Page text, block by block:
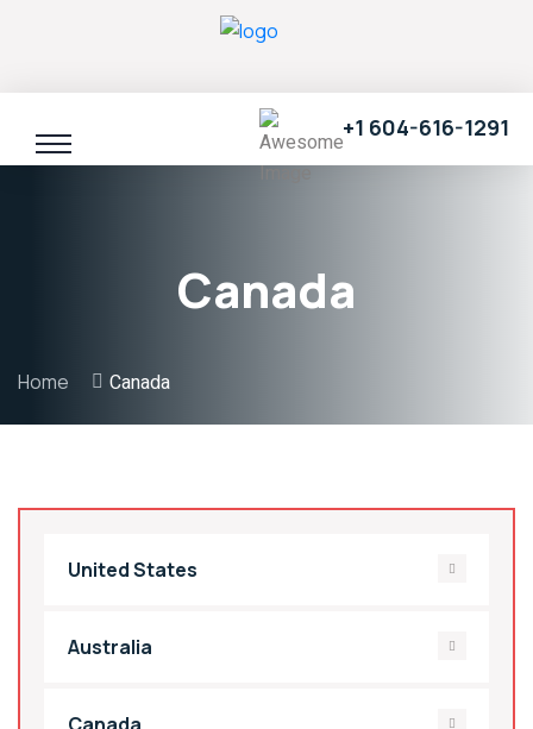
+1 604-616-1291
Canada
Home Canada
United States
Australia